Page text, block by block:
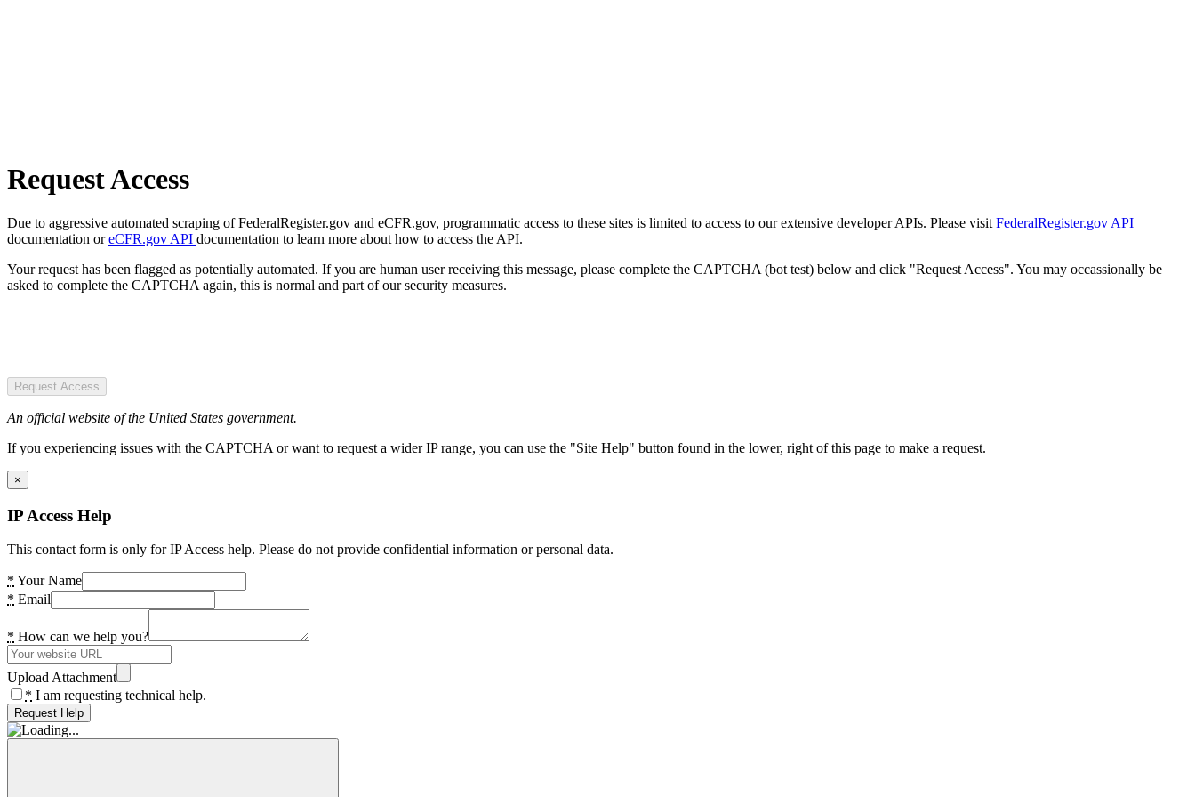
Request Access
Due to aggressive automated scraping of FederalRegister.gov and eCFR.gov, programmatic access to these sites is limited to access to our extensive developer APIs. Please visit FederalRegister.gov API
documentation oreCFR.gov API documentation to learn more about how to access the API.
Your request has been flagged as potentially automated. If you are human user receiving this message, please complete the CAPTCHA (bot test) below and click "Request Access". You may occassionally be
asked to complete the CAPTCHA again, this is normal and part of our security measures.
Request Access
An official website of the United States government.
If you experiencing issues with the CAPTCHA or want to request a wider IP range, you can use the "Site Help" button found in the lower, right of this page to make a request.
×
IP Access Help
This contact form is only for IP Access help. Please do not provide confidential information or personal data.
* Your Name
* Email
* How can we help you?
Upload Attachment
* I am requesting technical help.